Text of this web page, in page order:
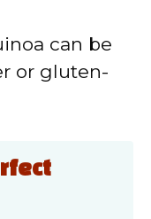
can be
or gluten-